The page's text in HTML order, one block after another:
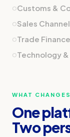
oCustoms &
oSales
oTrade
oTechnology
WHAT
One
Two